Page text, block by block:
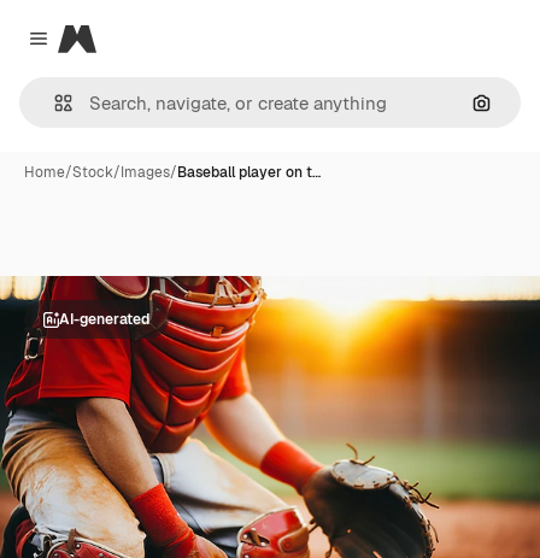
Close menu
Magnific
Home/Stock/Images/Baseball player on t…
AI-generated